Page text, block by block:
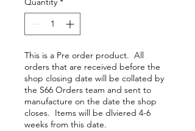
This is a Pre order product. All
orders that are received before the
shop closing date will be collated by
the S66 Orders team and sent to
manufacture on the date the shop
closes. Items will be dlviered 4-6
weeks from this date.